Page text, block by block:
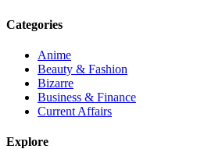
Categories
Anime
Beauty & Fashion
Bizarre
Business & Finance
Current Affairs
Explore